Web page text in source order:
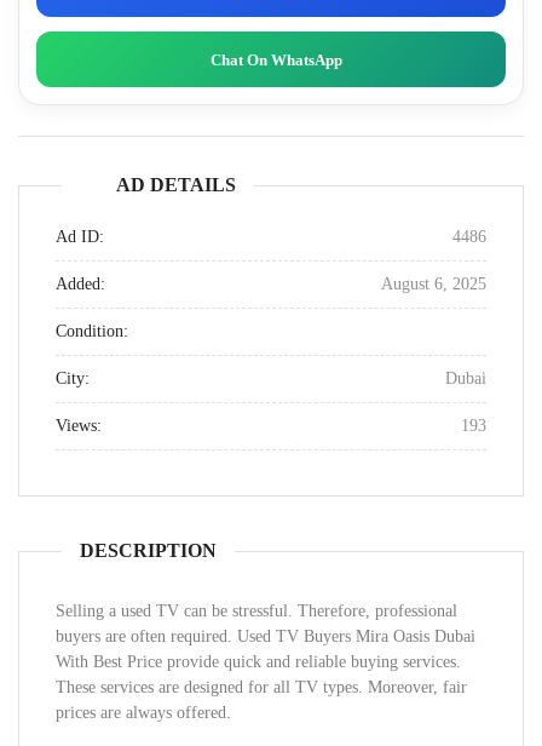
Chat On WhatsApp
AD DETAILS
Ad ID: 4486
Added: August 6, 2025
Condition:
City: Dubai
Views: 193
DESCRIPTION
Selling a used TV can be stressful. Therefore, professional
buyers are often required. Used TV Buyers Mira Oasis Dubai
With Best Price provide quick and reliable buying services.
These services are designed for all TV types. Moreover, fair
prices are always offered.